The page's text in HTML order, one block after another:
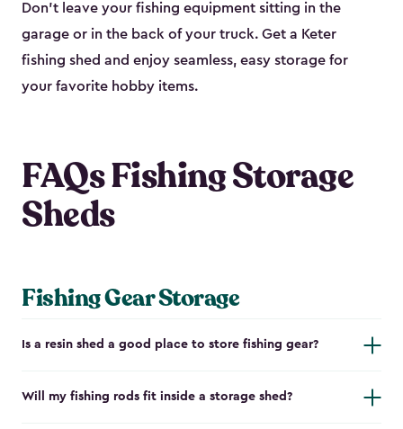
Don’t leave your fishing equipment sitting in the
garage or in the back of your truck. Get a Keter
fishing shed and enjoy seamless, easy storage for
your favorite hobby items.
FAQs Fishing Storage
Sheds
Fishing Gear Storage
Is a resin shed a good place to store fishing gear?
Will my fishing rods fit inside a storage shed?